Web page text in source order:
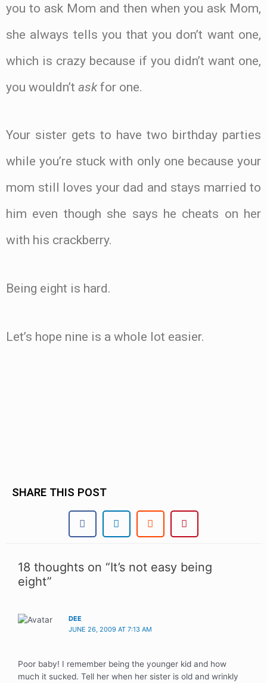
you to ask Mom and then when you ask Mom,
she always tells you that you don’t want one,
which is crazy because if you didn’t want one,
you wouldn’t askfor one.
Your sister gets to have two birthday parties
while you’re stuck with only one because your
mom still loves your dad and stays married to
him even though she says he cheats on her
with his crackberry.
Being eight is hard.
Let’s hope nine is a whole lot easier.
SHARE THIS POST
18 thoughts on “It’s not easy being
eight”
DEE
JUNE 26, 2009 AT 7:13 AM
Poor baby! I remember being the younger kid and how
much it sucked. Tell her when her sister is old and wrinkly